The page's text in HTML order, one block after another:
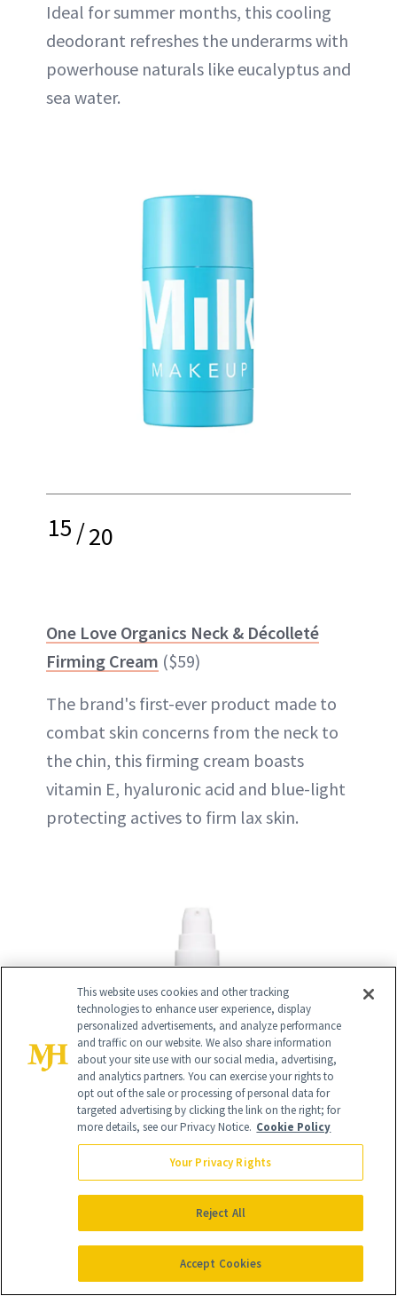
Ideal for summer months, this cooling
deodorant refreshes the underarms with
powerhouse naturals like eucalyptus and
sea water.
15/20
One Love Organics Neck & Décolleté
Firming Cream ($59)
The brand's first-ever product made to
combat skin concerns from the neck to
the chin, this firming cream boasts
vitamin E, hyaluronic acid and blue-light
protecting actives to firm lax skin.
/20
This website uses cookies and other tracking
technologies to enhance user experience, display
personalized advertisements, and analyze performance
and traffic on our website. We also share information
about your site use with our social media, advertising,
and analytics partners. You can exercise your rights to
opt out of the sale or processing of personal data for
targeted advertising by clicking the link on the right; for
more details, see our Privacy Notice. Cookie Policy
Your Privacy Rights
Reject All
Accept Cookies